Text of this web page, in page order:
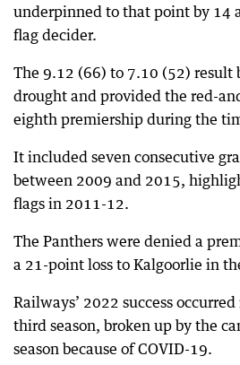
underpinned to that point by 14
flag decider.
The 9.12 (66) to 7.10 (52) result
drought and provided the red-
eighth premiership during the
It included seven consecutive
between 2009 and 2015,
flags in 2011-12.
The Panthers were denied a
a 21-point loss to Kalgoorlie in
Railways’ 2022 success
third season, broken up by the
season because of COVID-19.